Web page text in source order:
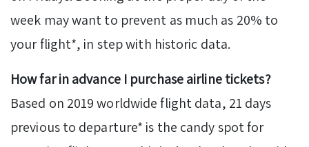
week may want to prevent as much as 20% to
your flight*, in step with historic data.
How far in advance I purchase airline tickets?
Based on 2019 worldwide flight data, 21 days
previous to departure* is the candy spot for